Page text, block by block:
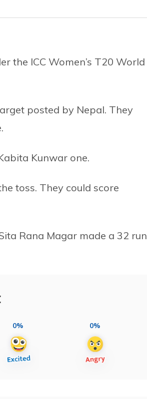
the ICC Women’s T20 World
posted by Nepal. They
Kunwar one.
toss. They could score
Rana Magar made a 32 run
0% 0%